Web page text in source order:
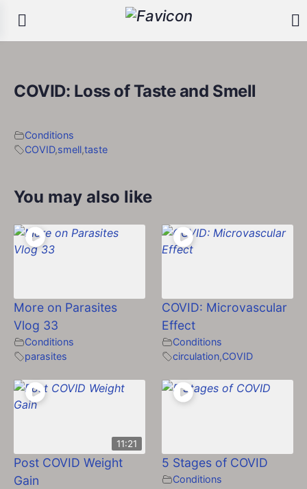
COVID: Loss of Taste and Smell
Conditions
COVID,smell,taste
You may also like
More on Parasites
Vlog 33
Conditions
parasites
COVID: Microvascular
Effect
Conditions
circulation,COVID
11:21
Post COVID Weight
Gain
5 Stages of COVID
Conditions